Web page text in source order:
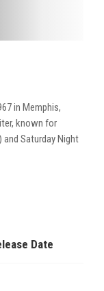
in Memphis,
known for
Saturday Night
Date